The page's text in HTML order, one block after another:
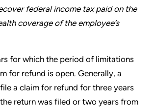
federal income tax paid on the
coverage of the employee’s
for which the period of limitations
for refund is open. Generally, a
a claim for refund for three years
return was filed or two years from